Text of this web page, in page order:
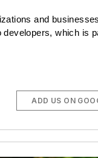
and
which is
ADD US ON